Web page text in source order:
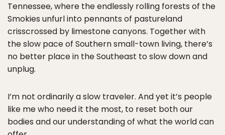
Tennessee, where the endlessly rolling forests of the
Smokies unfurl into pennants of pastureland
crisscrossed by limestone canyons. Together with
the slow pace of Southern small-town living, there’s
no better place in the Southeast to slow down and
unplug.
I’m not ordinarily a slow traveler. And yet it’s people
like me who need it the most, to reset both our
bodies and our understanding of what the world can